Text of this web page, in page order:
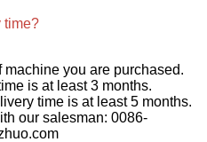
time?
you are purchased.
is at least 3 months.
time is at least 5 months.
our salesman: 0086-